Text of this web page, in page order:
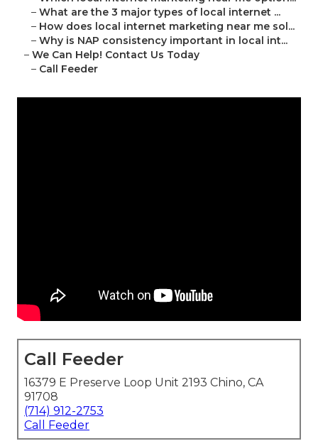
– What are the 3 major types of local internet ...
– How does local internet marketing near me sol...
– Why is NAP consistency important in local int...
– We Can Help! Contact Us Today
– Call Feeder
Call Feeder
16379 E Preserve Loop Unit 2193 Chino, CA
91708
(714) 912-2753
Call Feeder